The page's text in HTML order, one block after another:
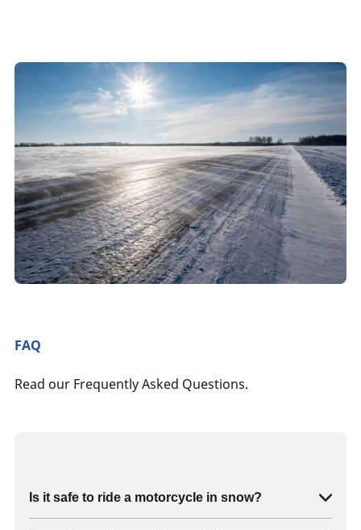
FAQ
Read our Frequently Asked Questions.
Is it safe to ride a motorcycle in snow?